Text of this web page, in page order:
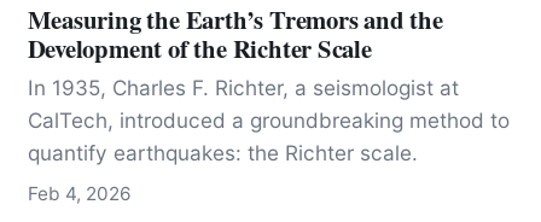
Measuring the Earth’s Tremors and the
Development of the Richter Scale
In 1935, Charles F. Richter, a seismologist at
CalTech, introduced a groundbreaking method to
quantify earthquakes: the Richter scale.
Feb 4, 2026